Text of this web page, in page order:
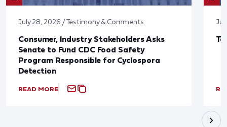
July 28, 2026 / Testimony & Comments
Consumer, Industry Stakeholders Asks
Senate to Fund CDC Food Safety
Program Responsible for Cyclospora
Detection
READ MORE